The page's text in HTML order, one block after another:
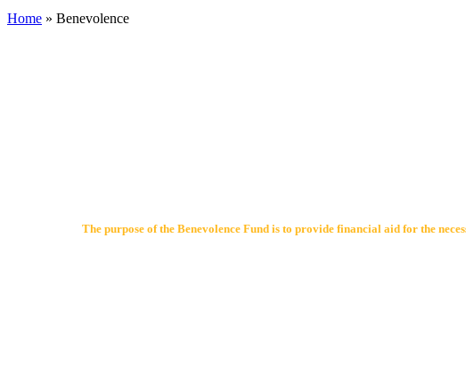
Home » Benevolence
The purpose of the Benevolence Fund is to provide financial aid for the